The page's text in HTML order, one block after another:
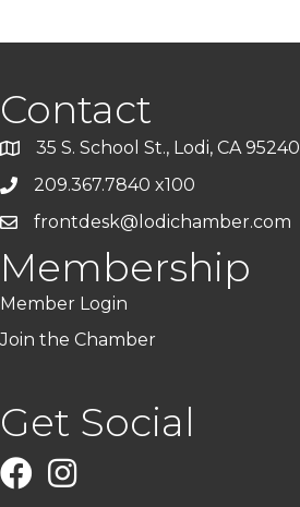
Contact
35 S. School St., Lodi, CA 95240
209.367.7840 x100
frontdesk@lodichamber.com
Membership
Member Login
Join the Chamber
Get Social
FacebookInstagram